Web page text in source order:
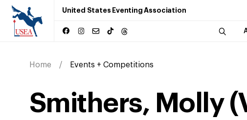
United States Eventing Association
Home Events + Competitions
Smithers, Molly